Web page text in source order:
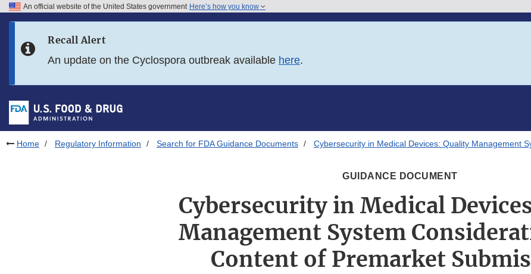
Skip to FDA Search
Skip to footer links
An official website of the United States government Here’s how you know
Recall Alert
An update on the Cyclospora outbreak available here.
Home Regulatory Information Search for FDA Guidance Documents Cybersecurity in Medical Devices: Quality Management
GUIDANCE DOCUMENT
Cybersecurity in Medical
Management System
Content of Premarket